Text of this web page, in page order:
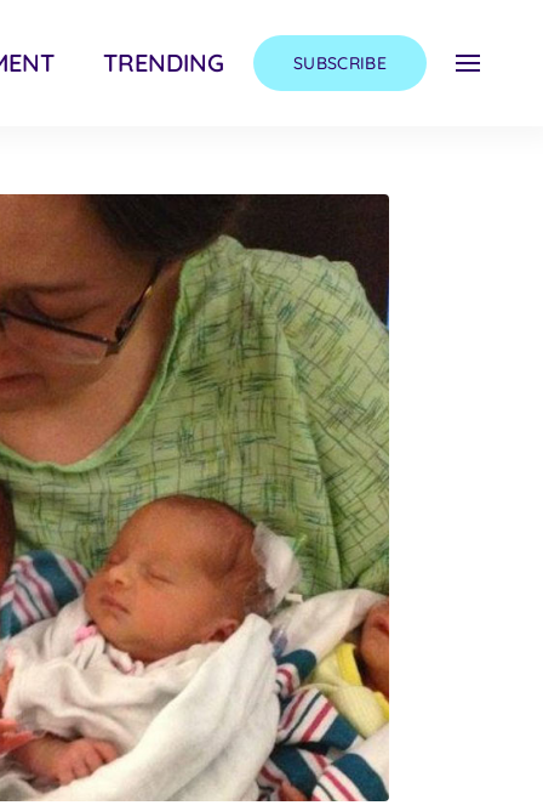
TRENDING SUBSCRIBE